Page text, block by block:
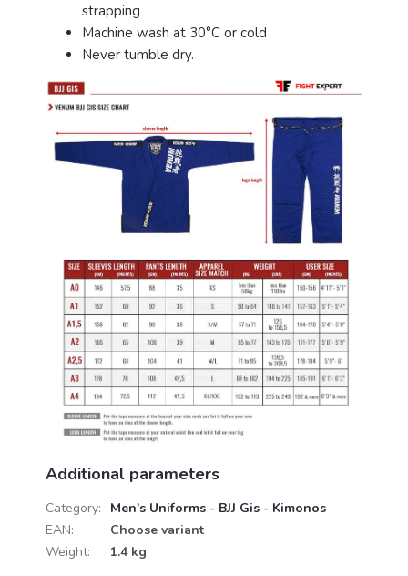
strapping
Machine wash at 30°C or cold
Never tumble dry.
Additional parameters
Category:
Men's Uniforms - BJJ Gis - Kimonos
EAN:
Choose variant
Weight: 1.4 kg